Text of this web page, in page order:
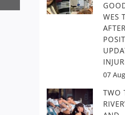
WES
AFTER
07
TWO